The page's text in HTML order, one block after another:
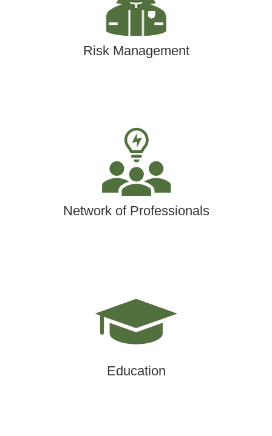
Risk Management
Network of Professionals
Education